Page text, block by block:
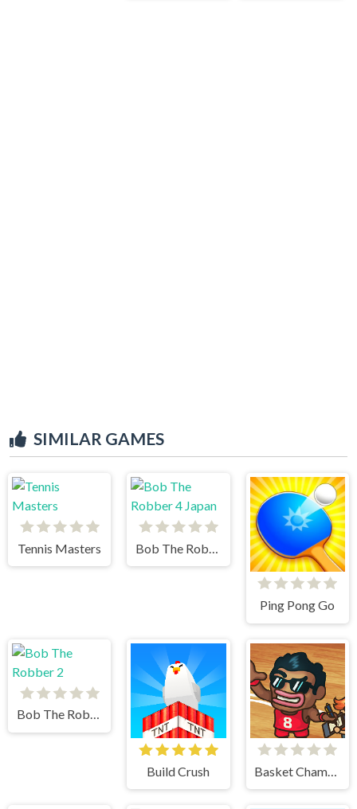
SIMILAR GAMES
Tennis Masters
Ping Pong Go
Bob The Robber 2
Build Crush